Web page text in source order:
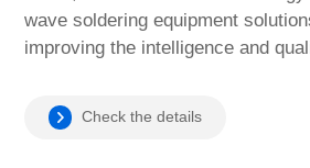
wave soldering equipment
improving the intelligence and
to the global manufacturing
Check the details